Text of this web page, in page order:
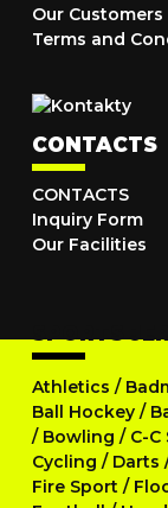
Our Customers
Terms and
CONTACTS
CONTACTS
Inquiry Form
Our Facilities
Athletics /
Ball Hockey /
/ Bowling / C-C
Cycling / Darts
Fire Sport /